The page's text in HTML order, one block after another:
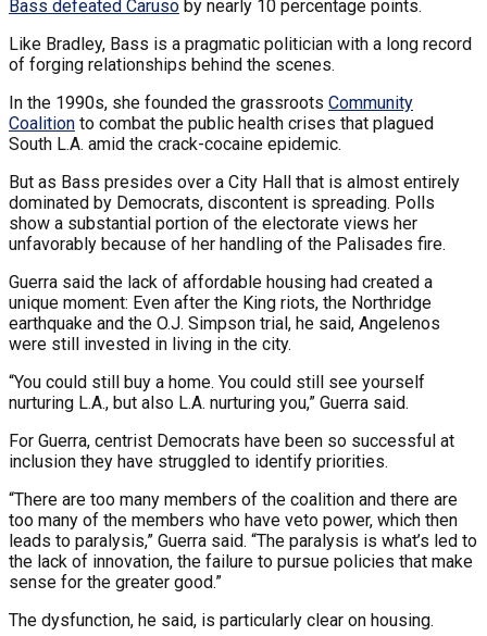
Bass defeated Caruso by nearly 10 percentage points.
Like Bradley, Bass is a pragmatic politician with a long record
of forging relationships behind the scenes.
In the 1990s, she founded the grassroots Community
Coalition to combat the public health crises that plagued
South L.A. amid the crack-cocaine epidemic.
But as Bass presides over a City Hall that is almost entirely
dominated by Democrats, discontent is spreading. Polls
show a substantial portion of the electorate views her
unfavorably because of her handling of the Palisades fire.
Guerra said the lack of affordable housing had created a
unique moment: Even after the King riots, the Northridge
earthquake and the O.J. Simpson trial, he said, Angelenos
were still invested in living in the city.
“You could still buy a home. You could still see yourself
nurturing L.A., but also L.A. nurturing you,” Guerra said.
For Guerra, centrist Democrats have been so successful at
inclusion they have struggled to identify priorities.
“There are too many members of the coalition and there are
too many of the members who have veto power, which then
leads to paralysis,” Guerra said. “The paralysis is what’s led to
the lack of innovation, the failure to pursue policies that make
sense for the greater good.”
The dysfunction, he said, is particularly clear on housing.